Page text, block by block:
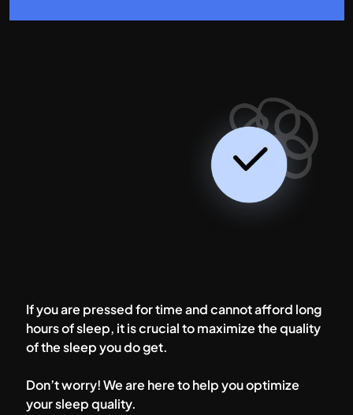
If you are pressed for time and cannot afford long
hours of sleep, it is crucial to maximize the quality
of the sleep you do get.
Don’t worry! We are here to help you optimize
your sleep quality.